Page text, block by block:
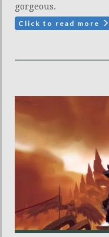
gorgeous.
Click to read more